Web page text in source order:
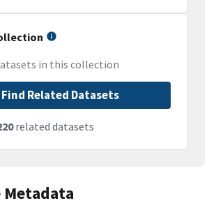
in this collection
Find Related Datasets
related datasets